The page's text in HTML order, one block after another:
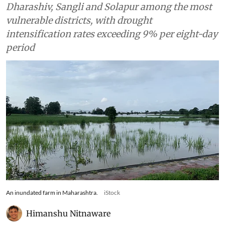
Dharashiv, Sangli and Solapur among the most
vulnerable districts, with drought
intensification rates exceeding 9% per eight-day
period
An inundated farm in Maharashtra. iStock
Himanshu Nitnaware